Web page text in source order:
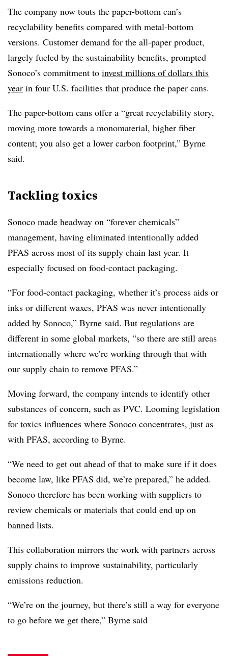
The company now touts the paper-bottom can’s
recyclability benefits compared with metal-bottom
versions. Customer demand for the all-paper product,
largely fueled by the sustainability benefits, prompted
Sonoco’s commitment to invest millions of dollars this
year in four U.S. facilities that produce the paper cans.
The paper-bottom cans offer a “great recyclability story,
moving more towards a monomaterial, higher fiber
content; you also get a lower carbon footprint,” Byrne
said.
Tackling toxics
Sonoco made headway on “forever chemicals”
management, having eliminated intentionally added
PFAS across most of its supply chain last year. It
especially focused on food-contact packaging.
“For food-contact packaging, whether it’s process aids or
inks or different waxes, PFAS was never intentionally
added by Sonoco,” Byrne said. But regulations are
different in some global markets, “so there are still areas
internationally where we’re working through that with
our supply chain to remove PFAS.”
Moving forward, the company intends to identify other
substances of concern, such as PVC. Looming legislation
for toxics influences where Sonoco concentrates, just as
with PFAS, according to Byrne.
“We need to get out ahead of that to make sure if it does
become law, like PFAS did, we’re prepared,” he added.
Sonoco therefore has been working with suppliers to
review chemicals or materials that could end up on
banned lists.
This collaboration mirrors the work with partners across
supply chains to improve sustainability, particularly
emissions reduction.
“We’re on the journey, but there’s still a way for everyone
to go before we get there,” Byrne said